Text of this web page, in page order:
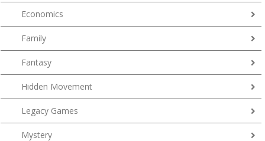
Economics
Family
Fantasy
Hidden Movement
Legacy Games
Mystery